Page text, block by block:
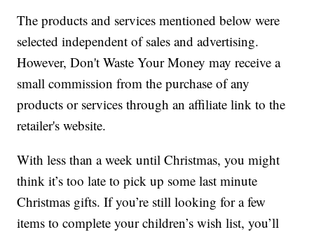
The products and services mentioned below were
selected independent of sales and advertising.
However, Don't Waste Your Money may receive a
small commission from the purchase of any
products or services through an affiliate link to the
retailer's website.
With less than a week until Christmas, you might
think it’s too late to pick up some last minute
Christmas gifts. If you’re still looking for a few
items to complete your children’s wish list, you’ll